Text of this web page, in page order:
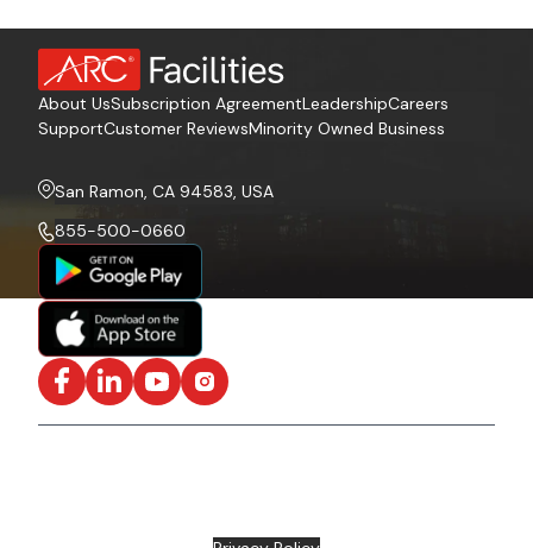
About UsSubscription AgreementLeadershipCareers
SupportCustomer ReviewsMinority Owned Business
San Ramon, CA 94583, USA
855-500-0660
Facebook
LinkedInYouTubeInstagram